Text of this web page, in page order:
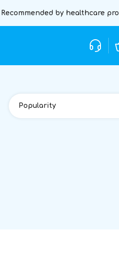
Recommended by healthcare
Popularity